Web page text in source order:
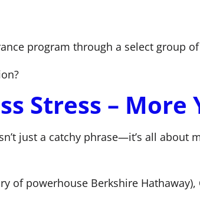
program through a select group
Stress – More
isn’t just a catchy phrase—it’s all
of powerhouse Berkshire